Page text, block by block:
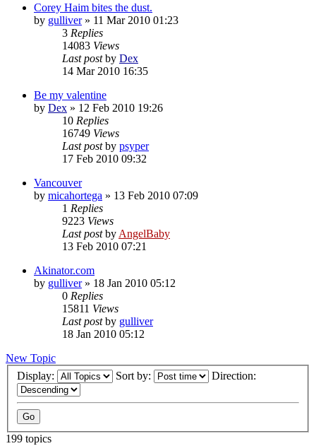
Corey Haim bites the dust.
by gulliver» 11 Mar 2010 01:23
3 Replies
14083 Views
Last postby Dex
14 Mar 2010 16:35
Be my valentine
by Dex » 12 Feb 2010 19:26
10 Replies
16749 Views
Last postby psyper
17 Feb 2010 09:32
Vancouver
by micahortega » 13 Feb 2010 07:09
1 Replies
9223 Views
Last postby AngelBaby
13 Feb 2010 07:21
Akinator.com
by gulliver» 18 Jan 2010 05:12
0 Replies
15811 Views
Last postby gulliver
18 Jan 2010 05:12
New Topic
Display:
Sort by: Direction:
199 topics